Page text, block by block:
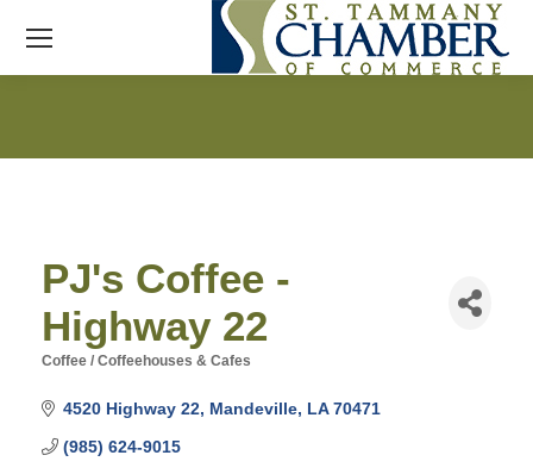
PJ's Coffee -
Highway 22
Coffee / Coffeehouses & Cafes
4520 Highway 22 Mandeville LA 70471
(985) 624-9015